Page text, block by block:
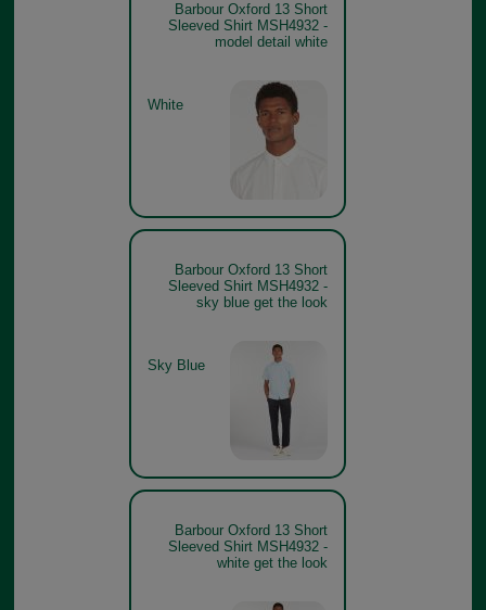
Barbour Oxford 13 Short
Sleeved Shirt MSH4932 -
model detail white
White
Barbour Oxford 13 Short
Sleeved Shirt MSH4932 -
sky blue get the look
Sky Blue
Barbour Oxford 13 Short
Sleeved Shirt MSH4932 -
white get the look